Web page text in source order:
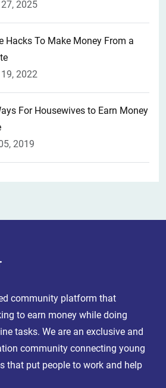
2025
Hacks To Make Money From a
2022
For Housewives to Earn Money
2019
community platform that
to earn money while doing
tasks. We are an exclusive and
community connecting young
that put people to work and help